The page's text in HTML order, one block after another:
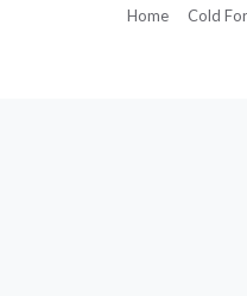
Home
Cold